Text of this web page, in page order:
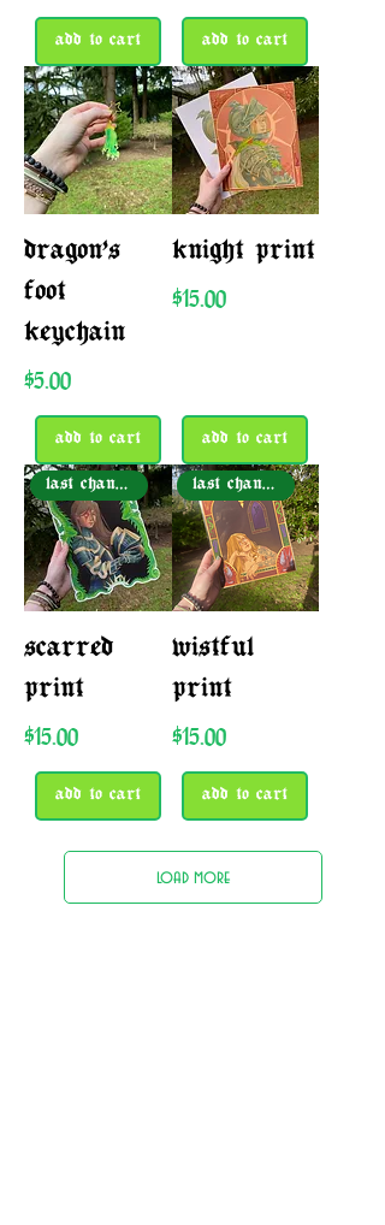
add to cart add to cart
dragon’s
foot
keychain
Price
$5.00
add to cart
knight print
Price
$15.00
add to cart
last chance!
scarred
print
Price
$15.00
add to cart
last chance!
wistful
print
Price
$15.00
add to cart
load more